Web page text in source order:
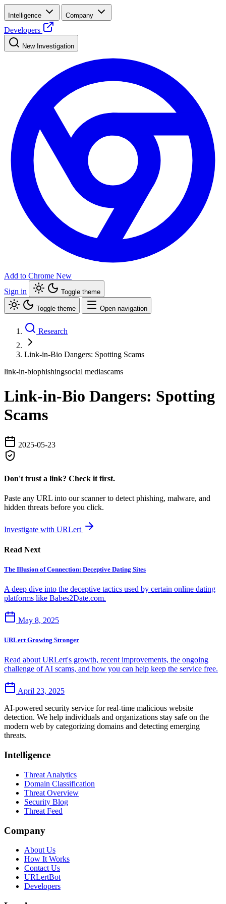
Intelligence Company
Developers
New Investigation
Add to Chrome New
Sign in
Toggle theme
Toggle theme Open navigation
Research
Link-in-Bio Dangers: Spotting Scams
link-in-biophishingsocial mediascams
Link-in-Bio Dangers: Spotting
Scams
2025-05-23
Don't trust a link? Check it first.
Paste any URL into our scanner to detect phishing, malware, and
hidden threats before you click.
Investigate with URLert
Read Next
The Illusion of Connection: Deceptive Dating Sites
A deep dive into the deceptive tactics used by certain online dating
platforms like Babes2Date.com.
May 8, 2025
URLert Growing Stronger
Read about URLert's growth, recent improvements, the ongoing
challenge of AI scams, and how you can help keep the service free.
April 23, 2025
AI-powered security service for real-time malicious website
detection. We help individuals and organizations stay safe on the
modern web by categorizing domains and detecting emerging
threats.
Intelligence
Threat Analytics
Domain Classification
Threat Overview
Security Blog
Threat Feed
Company
About Us
How It Works
Contact Us
URLertBot
Developers